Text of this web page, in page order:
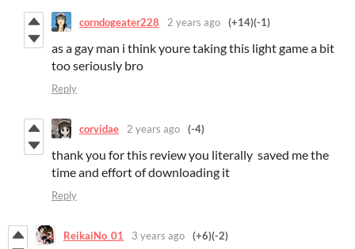
corndogeater228 2 years ago (+14)(-1)
as a gay man i think youre taking this light game a bit
too seriously bro
Reply
corvidae 2 years ago (-4)
thank you for this review you literally saved me the
time and effort of downloading it
Reply
ReikaiNo_01 3 years ago (+6)(-2)